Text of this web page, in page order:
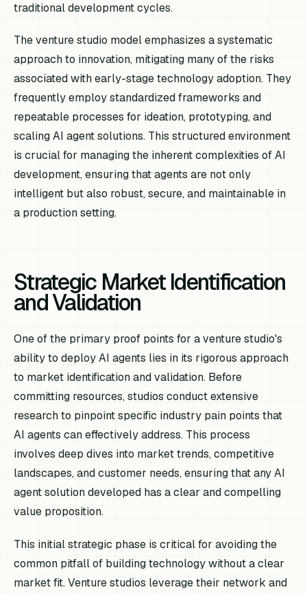
traditional development cycles.
The venture studio model emphasizes a systematic
approach to innovation, mitigating many of the risks
associated with early-stage technology adoption. They
frequently employ standardized frameworks and
repeatable processes for ideation, prototyping, and
scaling AI agent solutions. This structured environment
is crucial for managing the inherent complexities of AI
development, ensuring that agents are not only
intelligent but also robust, secure, and maintainable in
a production setting.
Strategic Market Identification
and Validation
One of the primary proof points for a venture studio's
ability to deploy AI agents lies in its rigorous approach
to market identification and validation. Before
committing resources, studios conduct extensive
research to pinpoint specific industry pain points that
AI agents can effectively address. This process
involves deep dives into market trends, competitive
landscapes, and customer needs, ensuring that any AI
agent solution developed has a clear and compelling
value proposition.
This initial strategic phase is critical for avoiding the
common pitfall of building technology without a clear
market fit. Venture studios leverage their network and